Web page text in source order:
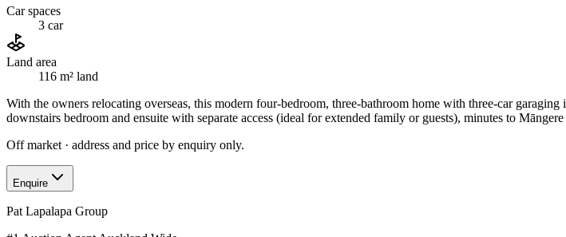
Car spaces
3 car
Land area
116 m² land
With the owners relocating overseas, this modern four-bedroom, three-bathroom home with three-car
downstairs bedroom and ensuite with separate access (ideal for extended family or guests), minutes to
Off market · address and price by enquiry only.
Enquire
Pat Lapalapa Group